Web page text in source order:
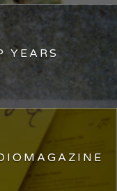
YEARS